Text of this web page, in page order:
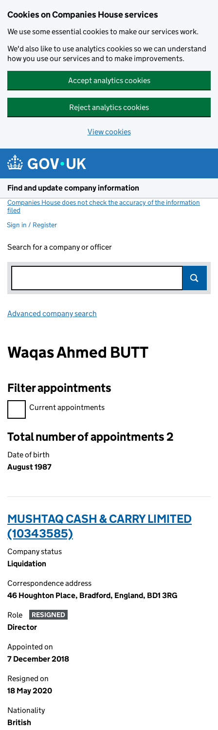
Cookies on Companies House services
We use some essential cookies to make our services work.
We'd also like to use analytics cookies so we can understand
how you use our services and to make improvements.
Accept analytics cookies
Reject analytics cookies
View cookies
Find and update company information
Companies House does not check the accuracy of the information
filed
Sign in / Register
Search for a company or officer
Advanced company search
Waqas Ahmed BUTT
Filter appointments
Filter appointments, selecting an input will reload the page.
Current appointments
Total number of appointments 2
Date of birth
August 1987
MUSHTAQ CASH & CARRY LIMITED
(10343585)
Company status
Liquidation
Correspondence address
46 Houghton Place, Bradford, England, BD1 3RG
Role RESIGNED
Director
Appointed on
7 December 2018
Resigned on
18 May 2020
Nationality
British